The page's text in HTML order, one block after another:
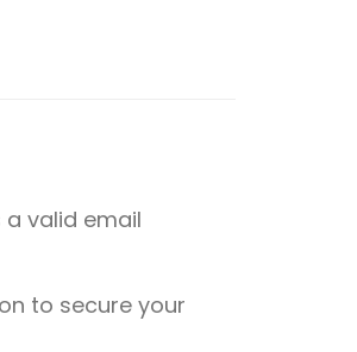
valid email
to secure your